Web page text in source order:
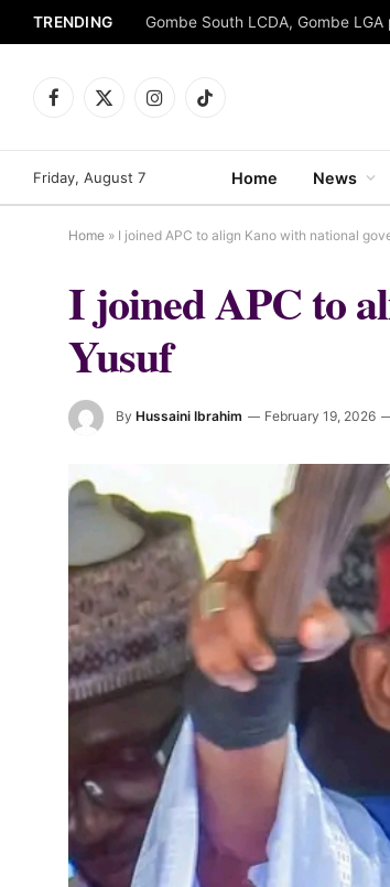
TRENDING
Facebook
X
InstagramTikTok
Friday, August 7 Home News
Home » I joined APC to align Kano with national
I joined APC to
Yusuf
By Hussaini Ibrahim February 19, 2026